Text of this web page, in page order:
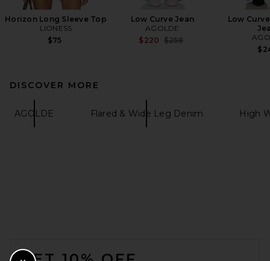
Horizon Long Sleeve Top
LIONESS
$75
Low Curve Jean
AGOLDE
$220 Previous price:
$258
Low
DISCOVER MORE
AGOLDE Flared & Wide Leg Denim High